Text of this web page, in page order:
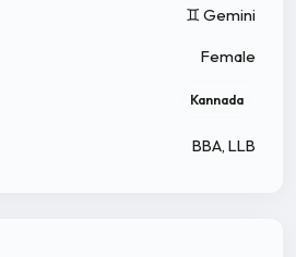
♊ Gemini
Female
Kannada
BBA, LLB